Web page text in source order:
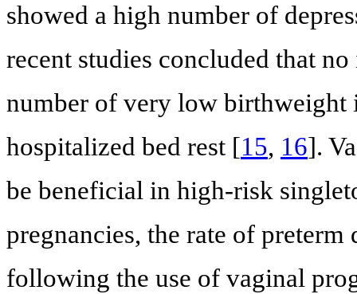
showed a high number of
recent studies concluded that
number of very low birthweight
hospitalized bed rest [15, 16].
be beneficial in high-risk
pregnancies, the rate of
following the use of vaginal